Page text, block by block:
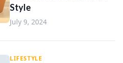
Style
July 9, 2024
LIFESTYLE